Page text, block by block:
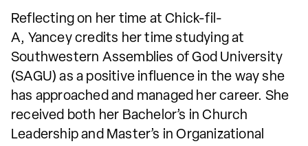
Reflecting on her time at Chick-fil-
A, Yancey credits her time studying at
Southwestern Assemblies of God University
(SAGU) as a positive influence in the way she
has approached and managed her career. She
received both her Bachelor’s in Church
Leadership and Master’s in Organizational